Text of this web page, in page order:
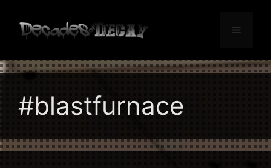
content
Menu
#blastfurnace